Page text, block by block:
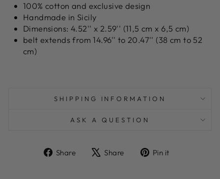
100% cotton and exclusive design
Handmade in Sicily
Dimensions: 4.52'' x 2.59'' (11,5 cm x 6,5 cm)
belt extends from 14.96'' to 20.47'' (38 cm to 52
cm)
SHIPPING INFORMATION
ASK A QUESTION
Share
ShareShare
TweetPin it